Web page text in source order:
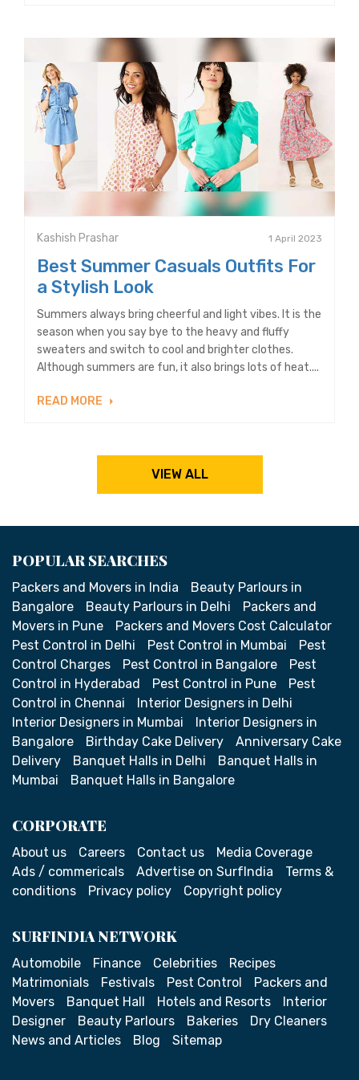
Kashish Prashar 1 April 2023
Best Summer Casuals Outfits For
a Stylish Look
Summers always bring cheerful and light vibes. It is the
season when you say bye to the heavy and fluffy
sweaters and switch to cool and brighter clothes.
Although summers are fun, it also brings lots of heat....
READ MORE
VIEW ALL
POPULAR SEARCHES
Packers and Movers in India
Beauty Parlours in
Bangalore
Beauty Parlours in Delhi
Packers and
Movers in Pune
Packers and Movers Cost Calculator
Pest Control in Delhi
Pest Control in Mumbai
Pest
Control Charges
Pest Control in Bangalore
Pest
Control in Hyderabad
Pest Control in Pune
Pest
Control in Chennai
Interior Designers in Delhi
Interior Designers in Mumbai
Interior Designers in
Bangalore
Birthday Cake Delivery
Anniversary Cake
Delivery
Banquet Halls in Delhi
Banquet Halls in
Mumbai
Banquet Halls in Bangalore
CORPORATE
About us Careers Contact us
Media Coverage
Ads / commericals
Advertise on SurfIndia
Terms &
conditions
Privacy policy Copyright policy
SURFINDIA NETWORK
Automobile Finance Celebrities
Recipes
Matrimonials
Festivals Pest Control
Packers and
Movers
Banquet Hall Hotels and Resorts
Interior
Designer
Beauty Parlours Bakeries
Dry Cleaners
News and Articles
Blog Sitemap